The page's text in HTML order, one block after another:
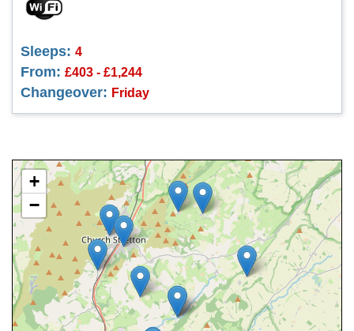
Sleeps: 4
From: £403 - £1,244
Changeover: Friday
+
−